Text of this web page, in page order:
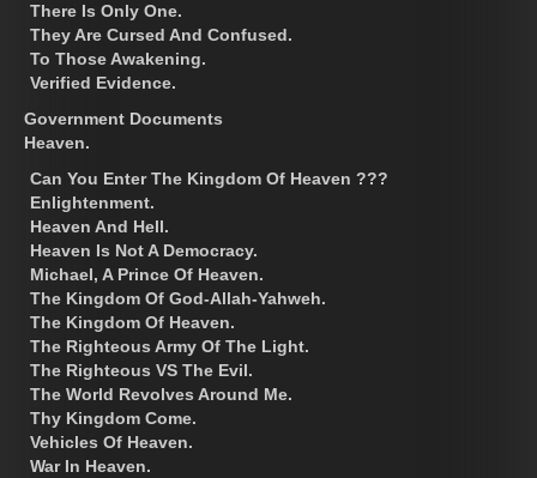
There Is Only One.
They Are Cursed And Confused.
To Those Awakening.
Verified Evidence.
Government Documents
Heaven.
Can You Enter The Kingdom Of Heaven ???
Enlightenment.
Heaven And Hell.
Heaven Is Not A Democracy.
Michael, A Prince Of Heaven.
The Kingdom Of God-Allah-Yahweh.
The Kingdom Of Heaven.
The Righteous Army Of The Light.
The Righteous VS The Evil.
The World Revolves Around Me.
Thy Kingdom Come.
Vehicles Of Heaven.
War In Heaven.